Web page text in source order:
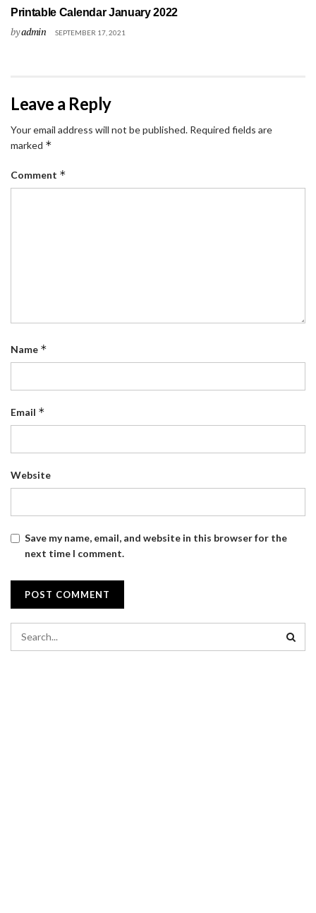
Printable Calendar January 2022
byadmin SEPTEMBER 17, 2021
Leave a Reply
Your email address will not be published. Required fields are
marked *
Comment *
Name *
Email *
Website
Save my name, email, and website in this browser for the
next time I comment.